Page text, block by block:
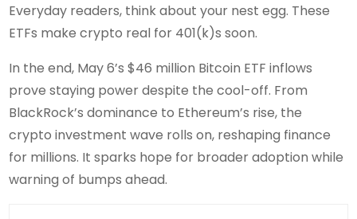
Everyday readers, think about your nest egg. These
ETFs make crypto real for 401(k)s soon.
In the end, May 6’s $46 million Bitcoin ETF inflows
prove staying power despite the cool-off. From
BlackRock’s dominance to Ethereum’s rise, the
crypto investment wave rolls on, reshaping finance
for millions. It sparks hope for broader adoption while
warning of bumps ahead.